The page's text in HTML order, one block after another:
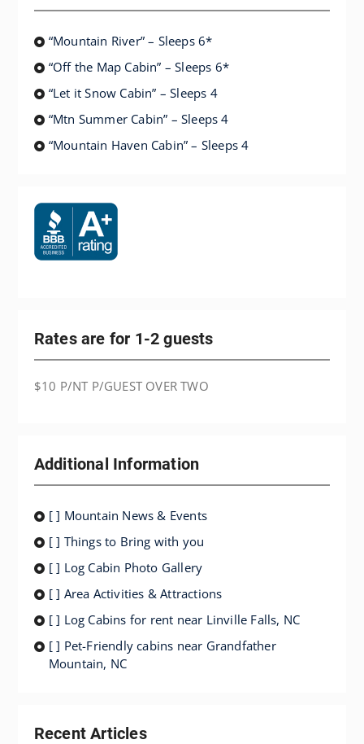
“Mountain River” – Sleeps 6*
“Off the Map Cabin” – Sleeps 6*
“Let it Snow Cabin” – Sleeps 4
“Mtn Summer Cabin” – Sleeps 4
“Mountain Haven Cabin” – Sleeps 4
Rates are for 1-2 guests
$10 P/NT P/GUEST OVER TWO
Additional Information
[ ] Mountain News & Events
[ ] Things to Bring with you
[ ] Log Cabin Photo Gallery
[ ] Area Activities & Attractions
[ ] Log Cabins for rent near Linville Falls, NC
[ ] Pet-Friendly cabins near Grandfather
Mountain, NC
Recent Articles